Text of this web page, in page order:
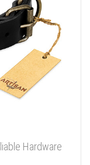
Hardware